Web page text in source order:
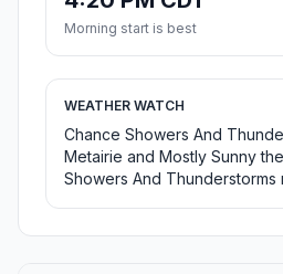
Morning start is best
WEATHER WATCH
Chance Showers And
Metairie and Mostly Sunny
Showers And Thunderstorms